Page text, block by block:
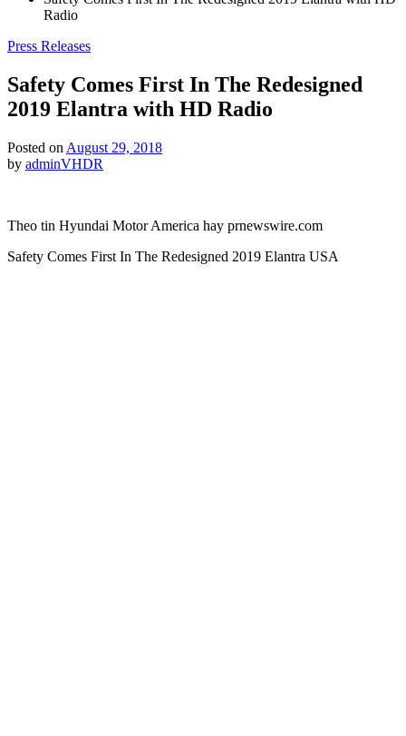
Radio
Posted
Press Releases
Safety Comes First In The Redesigned
2019 Elantra with HD Radio
Posted on August 29, 2018
by adminVHDR
Theo tin Hyundai Motor America hay prnewswire.com
Safety Comes First In The Redesigned 2019 Elantra USA